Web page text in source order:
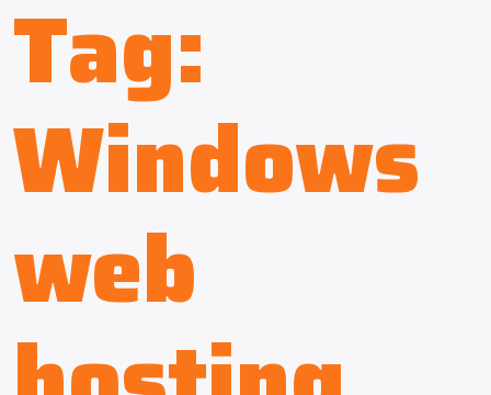
Tag:
Windows
web